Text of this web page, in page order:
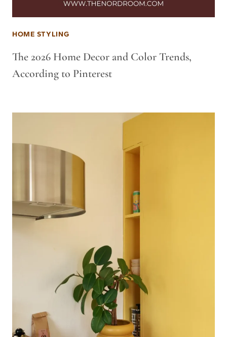
HOME STYLING
The 2026 Home Decor and Color Trends,
According to Pinterest